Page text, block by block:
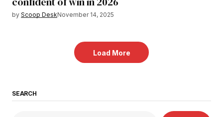
by Scoop DeskNovember 14, 2025
Load More
SEARCH